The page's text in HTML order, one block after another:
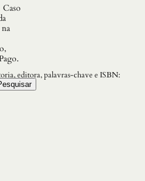
editora, palavras-chave e ISBN: